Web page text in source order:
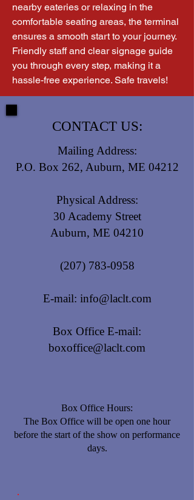
nearby eateries or relaxing in the
comfortable seating areas, the terminal
ensures a smooth start to your journey.
Friendly staff and clear signage guide
you through every step, making it a
hassle-free experience. Safe travels!
CONTACT US:
Mailing Address:
P.O. Box 262, Auburn, ME 04212
Physical Address:
30 Academy Street
Auburn, ME 04210
(207) 783-0958
E-mail: info@laclt.com
Box Office E-mail:
boxoffice@laclt.com
Box Office Hours:
​The Box Office will be open one hour
before the start of the show on performance
days.